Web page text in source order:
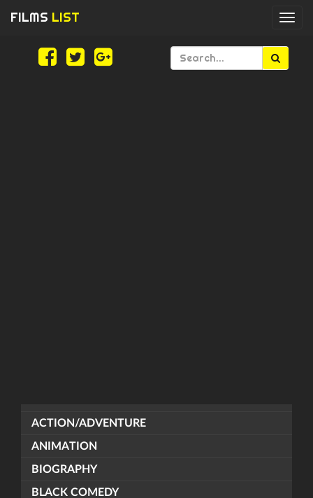
FILMS LIST
ACTION/ADVENTURE
ANIMATION
BIOGRAPHY
BLACK COMEDY